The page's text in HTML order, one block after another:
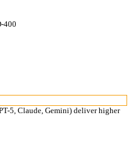
400
5, Claude, Gemini) deliver higher